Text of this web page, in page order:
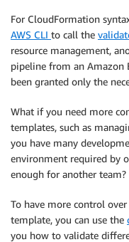
For CloudFormation
AWS CLI to call the
resource management,
pipeline from an Amazon
been granted only the
What if you need more
templates, such as
you have many
environment required by
enough for another team?
To have more control
template, you can use the
you how to validate